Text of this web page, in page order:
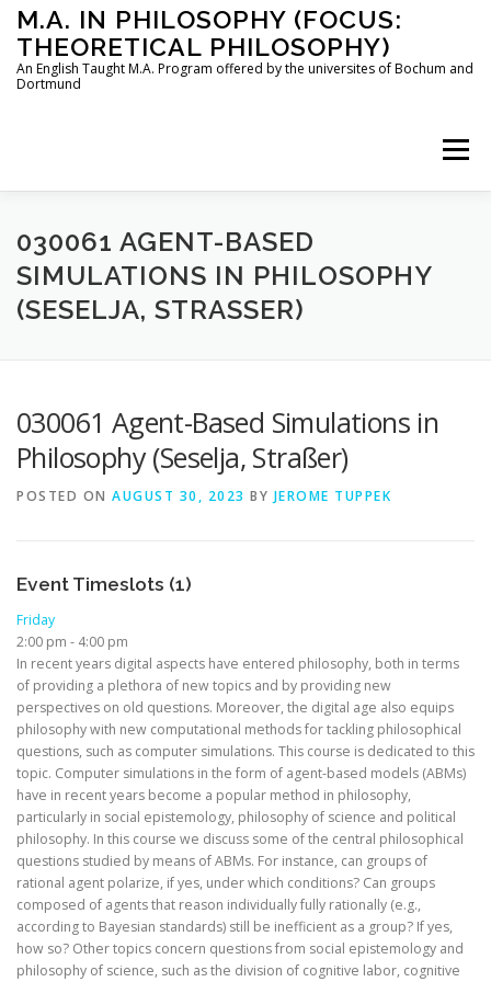
Skip
content
M.A. IN PHILOSOPHY (FOCUS:
THEORETICAL PHILOSOPHY)
An English Taught M.A. Program offered by the universites of Bochum and
Dortmund
Menu
HOME INSTRUCTORS THE PROGRAM
HOW TO APPLY
030061 AGENT-BASED
SIMULATIONS IN PHILOSOPHY
(SESELJA, STRASSER)
030061 Agent-Based Simulations in
Philosophy (Seselja, Straßer)
POSTED ON AUGUST 30, 2023 BY JEROME TUPPEK
Event Timeslots (1)
Friday
2:00 pm - 4:00 pm
In recent years digital aspects have entered philosophy, both in terms
of providing a plethora of new topics and by providing new
perspectives on old questions. Moreover, the digital age also equips
philosophy with new computational methods for tackling philosophical
questions, such as computer simulations. This course is dedicated to this
topic. Computer simulations in the form of agent-based models (ABMs)
have in recent years become a popular method in philosophy,
particularly in social epistemology, philosophy of science and political
philosophy. In this course we discuss some of the central philosophical
questions studied by means of ABMs. For instance, can groups of
rational agent polarize, if yes, under which conditions? Can groups
composed of agents that reason individually fully rationally (e.g.,
according to Bayesian standards) still be inefficient as a group? If yes,
how so? Other topics concern questions from social epistemology and
philosophy of science, such as the division of cognitive labor, cognitive